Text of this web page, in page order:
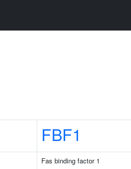
FBF1
Fas binding factor 1